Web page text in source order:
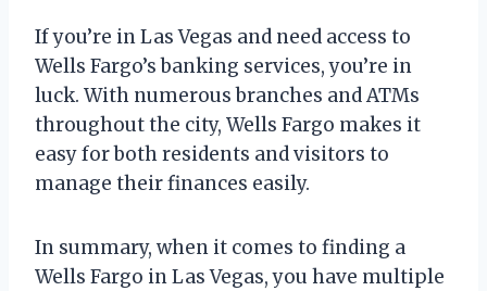
If you’re in Las Vegas and need access to
Wells Fargo’s banking services, you’re in
luck. With numerous branches and ATMs
throughout the city, Wells Fargo makes it
easy for both residents and visitors to
manage their finances easily.
In summary, when it comes to finding a
Wells Fargo in Las Vegas, you have multiple